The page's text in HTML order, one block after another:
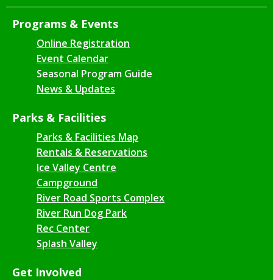
Programs & Events
Online Registration
Event Calendar
Seasonal Program Guide
News & Updates
Parks & Facilities
Parks & Facilities Map
Rentals & Reservations
Ice Valley Centre
Campground
River Road Sports Complex
River Run Dog Park
Rec Center
Splash Valley
Get Involved